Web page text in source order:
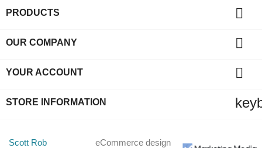
PRODUCTS 
OUR COMPANY 
YOUR ACCOUNT 
STORE INFORMATION
Scott Rob
eCommerce design